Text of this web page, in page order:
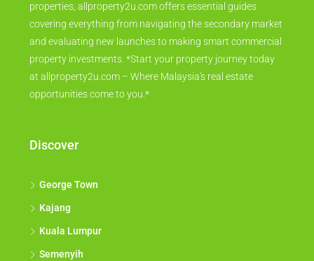
properties, allproperty2u.com offers essential guides
covering everything from navigating the secondary market
and evaluating new launches to making smart commercial
property investments. *Start your property journey today
at allproperty2u.com – Where Malaysia's real estate
opportunities come to you.*
Discover
George Town
Kajang
Kuala Lumpur
Semenyih